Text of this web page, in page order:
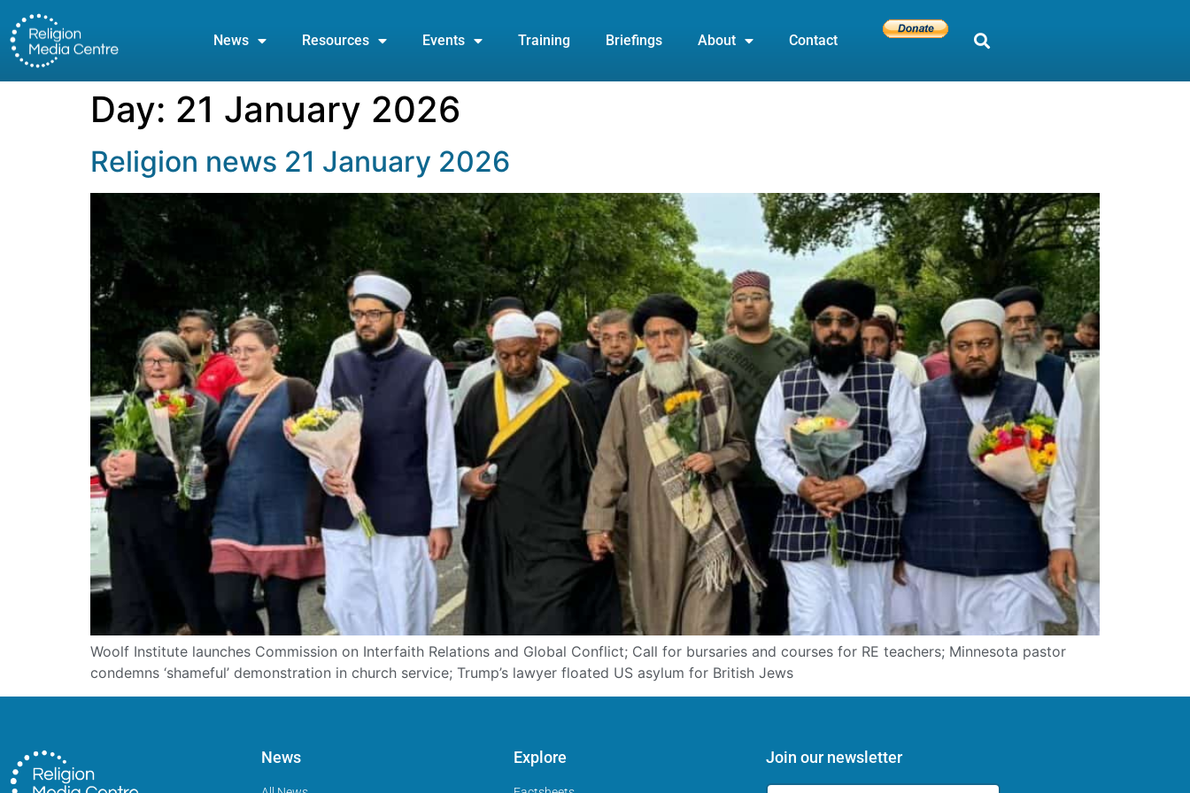
News Resources Events Training Briefings About Contact
Day: 21 January 2026
Religion news 21 January 2026
Woolf Institute launches Commission on Interfaith Relations and Global Conflict; Call for bursaries and courses for RE teachers; Minnesota pastor
condemns ‘shameful’ demonstration in church service; Trump’s lawyer floated US asylum for British Jews
News Explore Join our newsletter